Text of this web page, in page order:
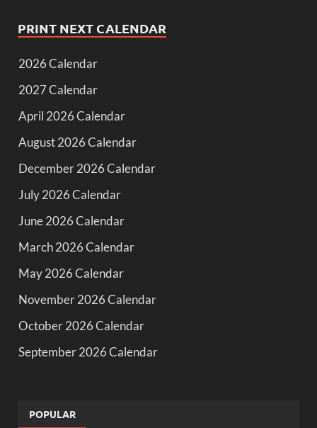
PRINT NEXT CALENDAR
2026 Calendar
2027 Calendar
April 2026 Calendar
August 2026 Calendar
December 2026 Calendar
July 2026 Calendar
June 2026 Calendar
March 2026 Calendar
May 2026 Calendar
November 2026 Calendar
October 2026 Calendar
September 2026 Calendar
POPULAR